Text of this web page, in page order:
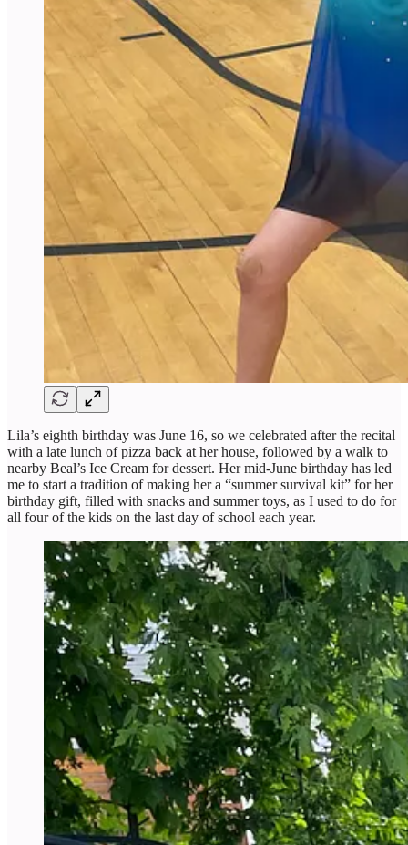
Lila’s eighth birthday was June 16, so we celebrated after the recital
with a late lunch of pizza back at her house, followed by a walk to
nearby Beal’s Ice Cream for dessert. Her mid-June birthday has led
me to start a tradition of making her a “summer survival kit” for her
birthday gift, filled with snacks and summer toys, as I used to do for
all four of the kids on the last day of school each year.